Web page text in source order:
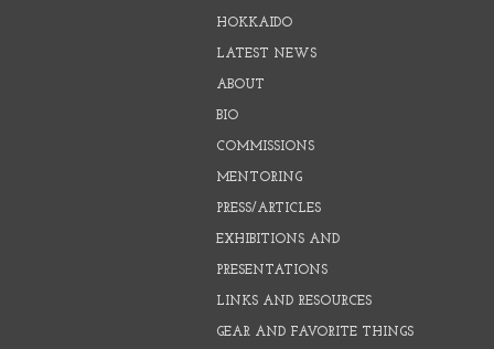
HOKKAIDO
LATEST NEWS
ABOUT
BIO
COMMISSIONS
MENTORING
PRESS/ARTICLES
EXHIBITIONS AND
PRESENTATIONS
LINKS AND RESOURCES
GEAR AND FAVORITE THINGS